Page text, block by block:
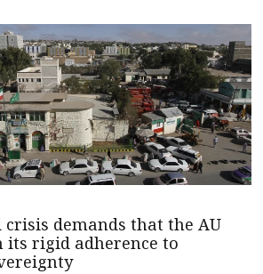
crisis demands that the AU
rigid adherence to